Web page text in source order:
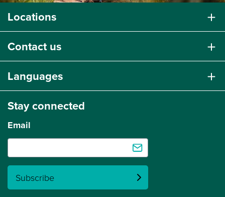
Locations
Contact us
Languages
Stay connected
Email
Subscribe